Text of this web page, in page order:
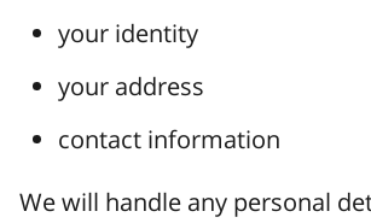
your identity
your address
contact information
We will handle any personal